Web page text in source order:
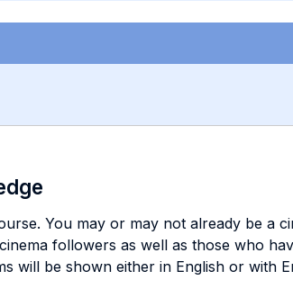
You may or may not already be a
followers as well as those who
will be shown either in English or with